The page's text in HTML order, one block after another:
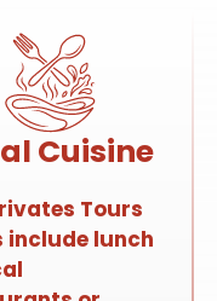
Cuisine
Tours
include lunch